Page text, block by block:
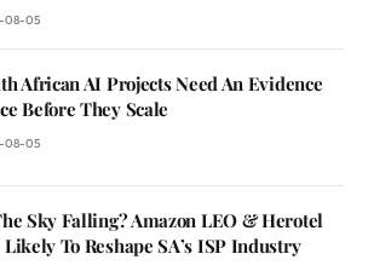
08-05
African AI Projects Need An Evidence
Before They Scale
08-05
Sky Falling? Amazon LEO & Herotel
To Reshape SA’s ISP Industry